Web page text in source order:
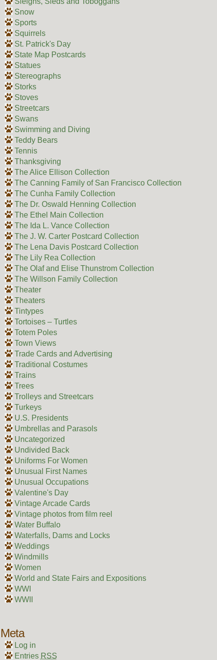
Snow
Sports
Squirrels
St. Patrick's Day
State Map Postcards
Statues
Stereographs
Storks
Stoves
Streetcars
Swans
Swimming and Diving
Teddy Bears
Tennis
Thanksgiving
The Alice Ellison Collection
The Canning Family of San Francisco Collection
The Cunha Family Collection
The Dr. Oswald Henning Collection
The Ethel Main Collection
The Ida L. Vance Collection
The J. W. Carter Postcard Collection
The Lena Davis Postcard Collection
The Lily Rea Collection
The Olaf and Elise Thunstrom Collection
The Willson Family Collection
Theater
Theaters
Tintypes
Tortoises – Turtles
Totem Poles
Town Views
Trade Cards and Advertising
Traditional Costumes
Trains
Trees
Trolleys and Streetcars
Turkeys
U.S. Presidents
Umbrellas and Parasols
Uncategorized
Undivided Back
Uniforms For Women
Unusual First Names
Unusual Occupations
Valentine's Day
Vintage Arcade Cards
Vintage photos from film reel
Water Buffalo
Waterfalls, Dams and Locks
Weddings
Windmills
Women
World and State Fairs and Expositions
WWI
WWII
Meta
Log in
Entries RSS